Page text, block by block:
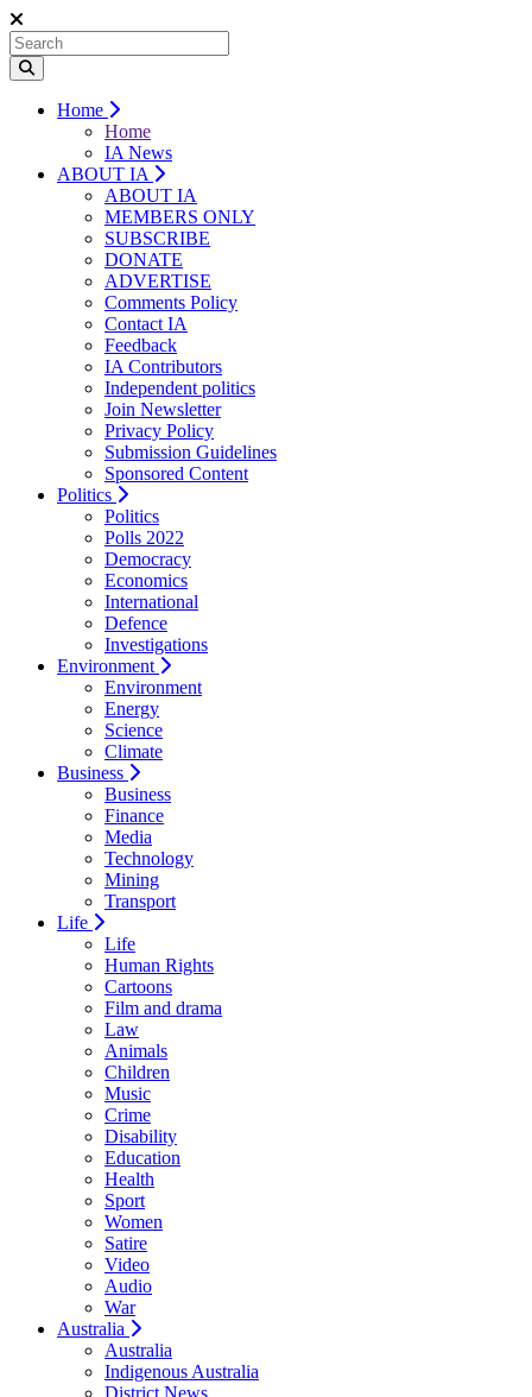
Home
Home
IA News
ABOUT IA
ABOUT IA
MEMBERS ONLY
SUBSCRIBE
DONATE
ADVERTISE
Comments Policy
Contact IA
Feedback
IA Contributors
Independent politics
Join Newsletter
Privacy Policy
Submission Guidelines
Sponsored Content
Politics
Politics
Polls 2022
Democracy
Economics
International
Defence
Investigations
Environment
Environment
Energy
Science
Climate
Business
Business
Finance
Media
Technology
Mining
Transport
Life
Life
Human Rights
Cartoons
Film and drama
Law
Animals
Children
Music
Crime
Disability
Education
Health
Sport
Women
Satire
Video
Audio
War
Australia
Australia
Indigenous Australia
District News